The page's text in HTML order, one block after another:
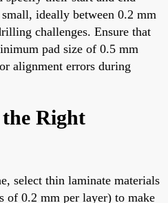
ideally between 0.2 mm
challenges. Ensure that
pad size of 0.5 mm
alignment errors during
the Right
select thin laminate materials
of 0.2 mm per layer) to make